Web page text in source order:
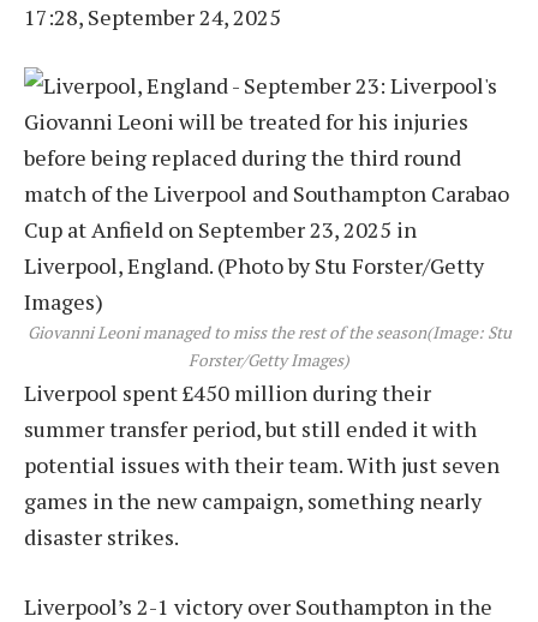
17:28, September 24, 2025
Giovanni Leoni managed to miss the rest of the season(Image: Stu
Forster/Getty Images)
Liverpool spent £450 million during their
summer transfer period, but still ended it with
potential issues with their team. With just seven
games in the new campaign, something nearly
disaster strikes.
Liverpool’s 2-1 victory over Southampton in the